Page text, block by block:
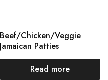
Beef/Chicken/Veggie
Jamaican Patties
Read more